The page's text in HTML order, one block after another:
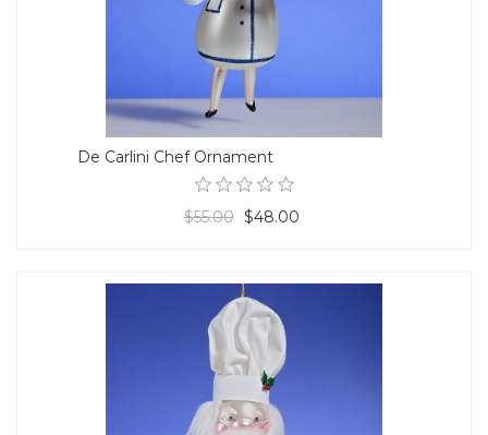
De Carlini Chef Ornament
$55.00 $48.00